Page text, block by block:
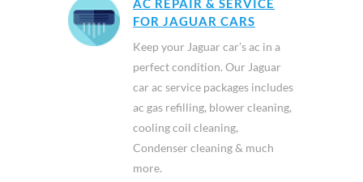
FOR JAGUAR CARS
Keep your Jaguar car’s ac in a
perfect condition. Our Jaguar
car ac service packages includes
ac gas refilling, blower cleaning,
cooling coil cleaning,
Condenser cleaning & much
more.